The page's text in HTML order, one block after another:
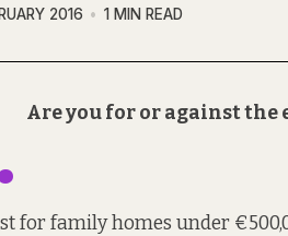
2016 1 MIN READ
Are you for or against
for family homes under